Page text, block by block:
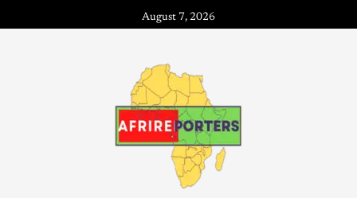
August 7, 2026